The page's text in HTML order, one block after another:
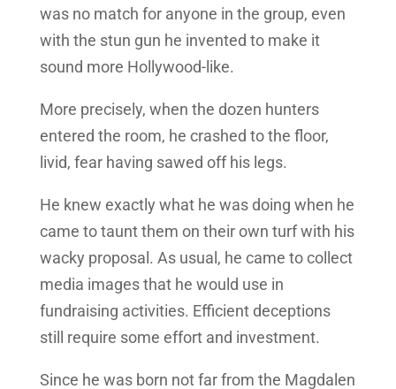
was no match for anyone in the group, even
with the stun gun he invented to make it
sound more Hollywood-like.
More precisely, when the dozen hunters
entered the room, he crashed to the floor,
livid, fear having sawed off his legs.
He knew exactly what he was doing when he
came to taunt them on their own turf with his
wacky proposal. As usual, he came to collect
media images that he would use in
fundraising activities. Efficient deceptions
still require some effort and investment.
Since he was born not far from the Magdalen